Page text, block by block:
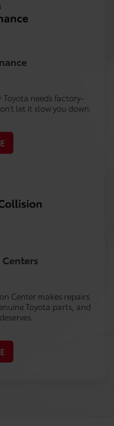
Toyota needs factory-
let it slow you down.
Center makes repairs
Toyota parts, and